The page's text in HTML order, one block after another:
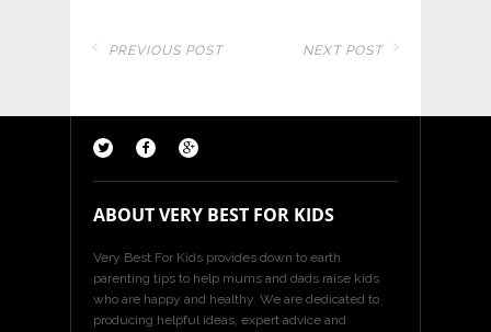
PREVIOUS POST NEXT POST
ABOUT VERY BEST FOR KIDS
Very Best For Kids provides down to earth
parenting tips to help mums and dads raise kids
who are happy and healthy. We are dedicated to
producing helpful ideas, expert advice and